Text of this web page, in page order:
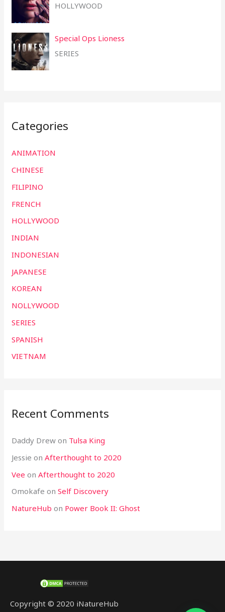
HOLLYWOOD
Special Ops Lioness
SERIES
Categories
ANIMATION
CHINESE
FILIPINO
FRENCH
HOLLYWOOD
INDIAN
INDONESIAN
JAPANESE
KOREAN
NOLLYWOOD
SERIES
SPANISH
VIETNAM
Recent Comments
Daddy Drew on Tulsa King
Jessie onAfterthought to 2020
Vee onAfterthought to 2020
Omokafe onSelf Discovery
NatureHub on Power Book II: Ghost
Copyright © 2020 iNatureHub